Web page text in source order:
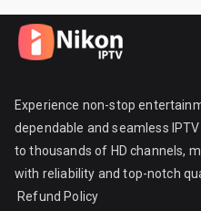
Experience non-stop
dependable and seamless
to thousands of HD channels,
with reliability and top-notch
Refund Policy